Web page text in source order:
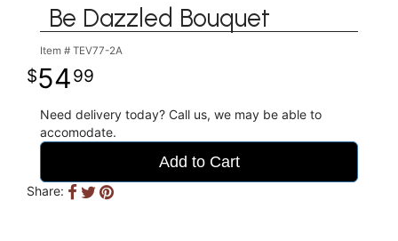
Be Dazzled Bouquet
Item # TEV77-2A
5499
Need delivery today? Call us, we may be able to
accomodate.
Add to Cart
Share: